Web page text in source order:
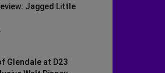
Jagged Little
Glendale at D23